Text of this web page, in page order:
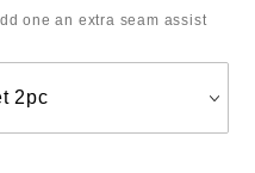
one an extra seam assist